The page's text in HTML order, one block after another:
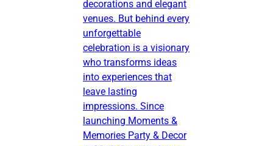
decorations and elegant
venues. But behind every
unforgettable
celebration is a visionary
who transforms ideas
into experiences that
leave lasting
impressions. Since
launching Moments &
Memories Party & Decor